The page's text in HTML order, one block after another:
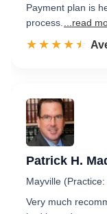
Payment plan is
process.
...read
☆☆☆☆☆
★★★★★
Patrick H.
Mayville
Very much